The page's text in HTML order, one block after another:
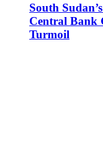
South
Central Bank
Turmoil